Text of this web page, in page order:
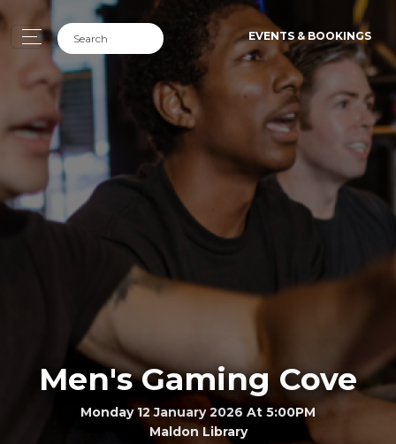
EVENTS & BOOKINGS
Men's Gaming Cove
Monday 12 January 2026 At 5:00PM
Maldon Library